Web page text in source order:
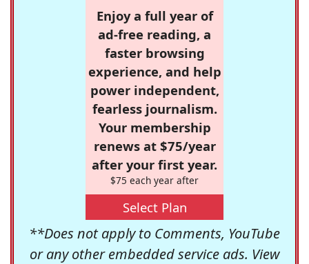
Enjoy a full year of
ad-free reading, a
faster browsing
experience, and help
power independent,
fearless journalism.
Your membership
renews at $75/year
after your first year.
$75 each year after
Select Plan
**Does not apply to Comments, YouTube
or any other embedded service ads. View